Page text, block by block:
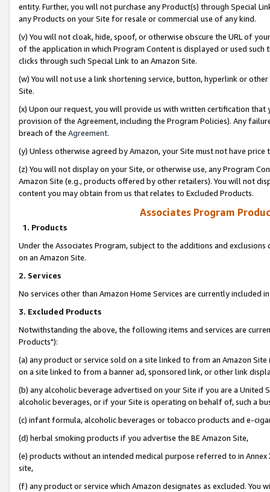
entity. Further, you will not purchase any Product(s) through Special
any Products on your Site for resale or commercial use of any kind.
(v) You will not cloak, hide, spoof, or otherwise obscure the URL of
of the application in which Program Content is displayed or used
clicks through such Special Link to an Amazon Site.
(w) You will not use a link shortening service, button, hyperlink or
Site.
(x) Upon our request, you will provide us with written certification
provision of the Agreement, including the Program Policies). Any
breach of the Agreement.
(y) Unless otherwise agreed by Amazon, your Site must not have
(z) You will not display on your Site, or otherwise use, any Program
Amazon Site (e.g., products offered by other retailers). You will not
content you may obtain from us that relates to Excluded Products.
Associates Program
1. Products
Under the Associates Program, subject to the additions and
on an Amazon Site.
2. Services
No services other than Amazon Home Services are currently included
3. Excluded Products
Notwithstanding the above, the following items and services are
Products"):
(a) any product or service sold on a site linked to from an Amazon
on a site linked to from a banner ad, sponsored link, or other link
(b) any alcoholic beverage advertised on your Site if you are a
alcoholic beverages, or if your Site is operating on behalf of, such a
(c) infant formula, alcoholic beverages or tobacco products and e-
(d) herbal smoking products if you advertise the BE Amazon Site,
(e) products without an intended medical purpose referred to in
site,
(f) any product or service which Amazon designates as excluded. You